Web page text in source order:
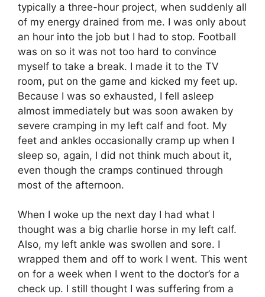
typically a three-hour project, when suddenly all
of my energy drained from me. I was only about
an hour into the job but I had to stop. Football
was on so it was not too hard to convince
myself to take a break. I made it to the TV
room, put on the game and kicked my feet up.
Because I was so exhausted, I fell asleep
almost immediately but was soon awaken by
severe cramping in my left calf and foot. My
feet and ankles occasionally cramp up when I
sleep so, again, I did not think much about it,
even though the cramps continued through
most of the afternoon.
When I woke up the next day I had what I
thought was a big charlie horse in my left calf.
Also, my left ankle was swollen and sore. I
wrapped them and off to work I went. This went
on for a week when I went to the doctor’s for a
check up. I still thought I was suffering from a